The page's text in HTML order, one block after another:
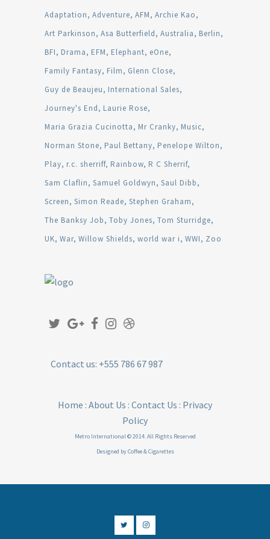
Adaptation Adventure AFM Archie Kao
Art Parkinson Asa Butterfield Australia
Berlin
BFI
Drama EFM Elephant eOne
Family Fantasy Film
Glenn Close
Guy de Beaujeu
International Sales
Journey's End
Laurie Rose
Maria Grazia Cucinotta
Mr Cranky Music
Norman Stone Paul Bettany Penelope Wilton
Play r.c. sherriff Rainbow R C Sherrif
Sam Claflin Samuel Goldwyn Saul Dibb
Screen Simon Reade Stephen Graham
The Banksy Job Toby Jones Tom Sturridge
UK War Willow Shields world war i WWI Zoo
Contact us: +555 786 67 987
Home : About Us : Contact Us : Privacy
Policy
Metro International © 2014. All Rights Reserved
Designed byCoffee & Cigarettes